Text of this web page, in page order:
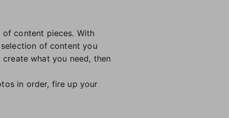
content pieces. With
of content you
what you need, then
in order, fire up your